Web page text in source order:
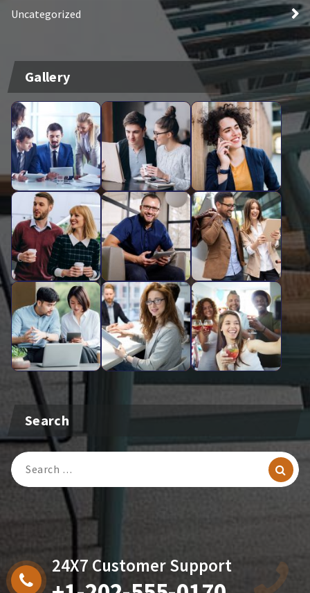
Uncategorized
Gallery
Search
Search
For:
24X7 Customer Support